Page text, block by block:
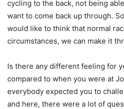
cycling to the back, not being
want to come back up through.
would like to think that normal
circumstances, we can make it
Is there any different feeling for
compared to when you were at
everybody expected you to
and here, there were a lot of